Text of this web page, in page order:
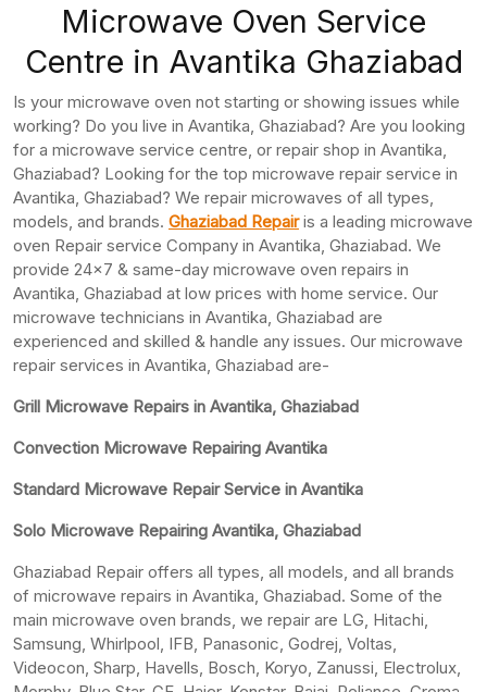
Microwave Oven Service
Centre in Avantika Ghaziabad
Is your microwave oven not starting or showing issues while
working? Do you live in Avantika, Ghaziabad? Are you looking
for a microwave service centre, or repair shop in Avantika,
Ghaziabad? Looking for the top microwave repair service in
Avantika, Ghaziabad? We repair microwaves of all types,
models, and brands. Ghaziabad Repairis a leading microwave
oven Repair service Company in Avantika, Ghaziabad. We
provide 24×7 & same-day microwave oven repairs in
Avantika, Ghaziabad at low prices with home service. Our
microwave technicians in Avantika, Ghaziabad are
experienced and skilled & handle any issues. Our microwave
repair services in Avantika, Ghaziabad are-
Grill Microwave Repairs in Avantika, Ghaziabad
Convection Microwave Repairing Avantika
Standard Microwave Repair Service in Avantika
Solo Microwave Repairing Avantika, Ghaziabad
Ghaziabad Repair offers all types, all models, and all brands
of microwave repairs in Avantika, Ghaziabad. Some of the
main microwave oven brands, we repair are LG, Hitachi,
Samsung, Whirlpool, IFB, Panasonic, Godrej, Voltas,
Videocon, Sharp, Havells, Bosch, Koryo, Zanussi, Electrolux,